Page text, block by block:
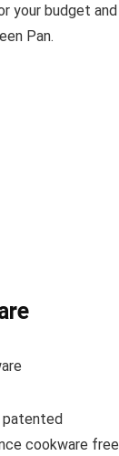
your budget and
Pan.
patented
cookware free